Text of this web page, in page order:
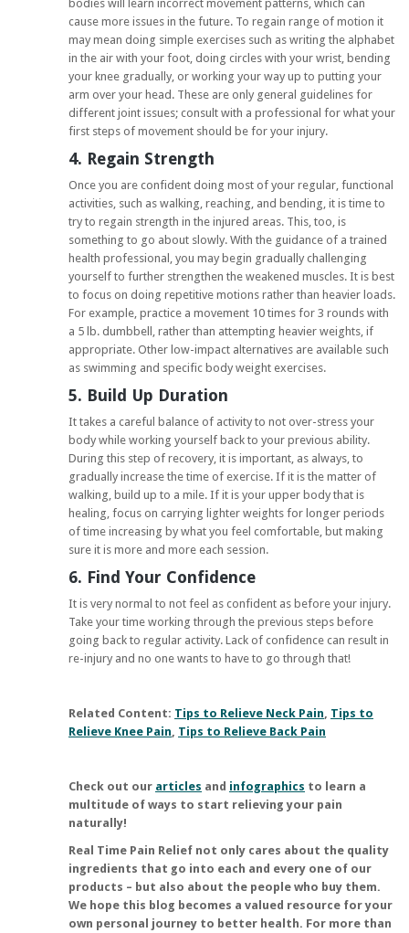
bodies will learn incorrect movement patterns, which can
cause more issues in the future. To regain range of motion it
may mean doing simple exercises such as writing the alphabet
in the air with your foot, doing circles with your wrist, bending
your knee gradually, or working your way up to putting your
arm over your head. These are only general guidelines for
different joint issues; consult with a professional for what your
first steps of movement should be for your injury.
4. Regain Strength
Once you are confident doing most of your regular, functional
activities, such as walking, reaching, and bending, it is time to
try to regain strength in the injured areas. This, too, is
something to go about slowly. With the guidance of a trained
health professional, you may begin gradually challenging
yourself to further strengthen the weakened muscles. It is best
to focus on doing repetitive motions rather than heavier loads.
For example, practice a movement 10 times for 3 rounds with
a 5 lb. dumbbell, rather than attempting heavier weights, if
appropriate. Other low-impact alternatives are available such
as swimming and specific body weight exercises.
5. Build Up Duration
It takes a careful balance of activity to not over-stress your
body while working yourself back to your previous ability.
During this step of recovery, it is important, as always, to
gradually increase the time of exercise. If it is the matter of
walking, build up to a mile. If it is your upper body that is
healing, focus on carrying lighter weights for longer periods
of time increasing by what you feel comfortable, but making
sure it is more and more each session.
6. Find Your Confidence
It is very normal to not feel as confident as before your injury.
Take your time working through the previous steps before
going back to regular activity. Lack of confidence can result in
re-injury and no one wants to have to go through that!
Related Content: Tips to Relieve Neck Pain, Tips to
Relieve Knee Pain, Tips to Relieve Back Pain
Check out our articles and infographics to learn a
multitude of ways to start relieving your pain
naturally!
Real Time Pain Relief not only cares about the quality
ingredients that go into each and every one of our
products – but also about the people who buy them.
We hope this blog becomes a valued resource for your
own personal journey to better health. For more than